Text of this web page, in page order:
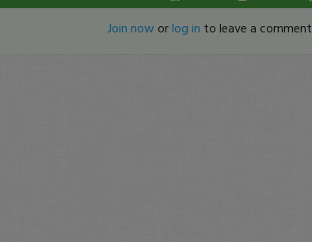
Join now orlog in to leave a comment